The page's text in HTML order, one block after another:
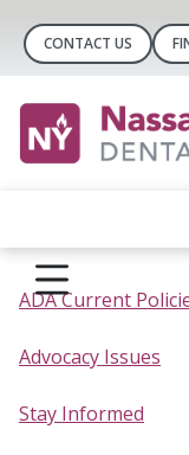
CONTACT US
ADA Current
Advocacy Issues
Stay Informed